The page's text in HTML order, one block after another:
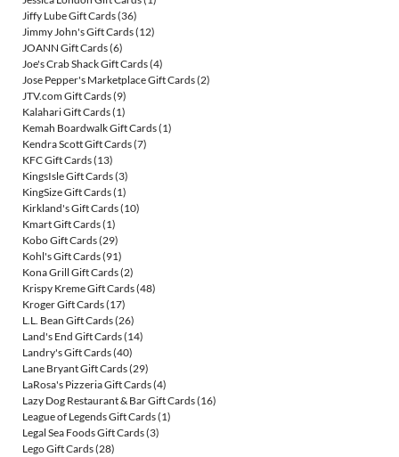
Jiffy Lube Gift Cards(36)
Jimmy John's Gift Cards(12)
JOANN Gift Cards(6)
Joe's Crab Shack Gift Cards(4)
Jose Pepper's Marketplace Gift Cards(2)
JTV.com Gift Cards(9)
Kalahari Gift Cards(1)
Kemah Boardwalk Gift Cards(1)
Kendra Scott Gift Cards(7)
KFC Gift Cards(13)
KingsIsle Gift Cards(3)
KingSize Gift Cards(1)
Kirkland's Gift Cards(10)
Kmart Gift Cards(1)
Kobo Gift Cards(29)
Kohl's Gift Cards(91)
Kona Grill Gift Cards(2)
Krispy Kreme Gift Cards(48)
Kroger Gift Cards(17)
L.L. Bean Gift Cards(26)
Land's End Gift Cards(14)
Landry's Gift Cards(40)
Lane Bryant Gift Cards(29)
LaRosa's Pizzeria Gift Cards(4)
Lazy Dog Restaurant & Bar Gift Cards(16)
League of Legends Gift Cards(1)
Legal Sea Foods Gift Cards(3)
Lego Gift Cards(28)